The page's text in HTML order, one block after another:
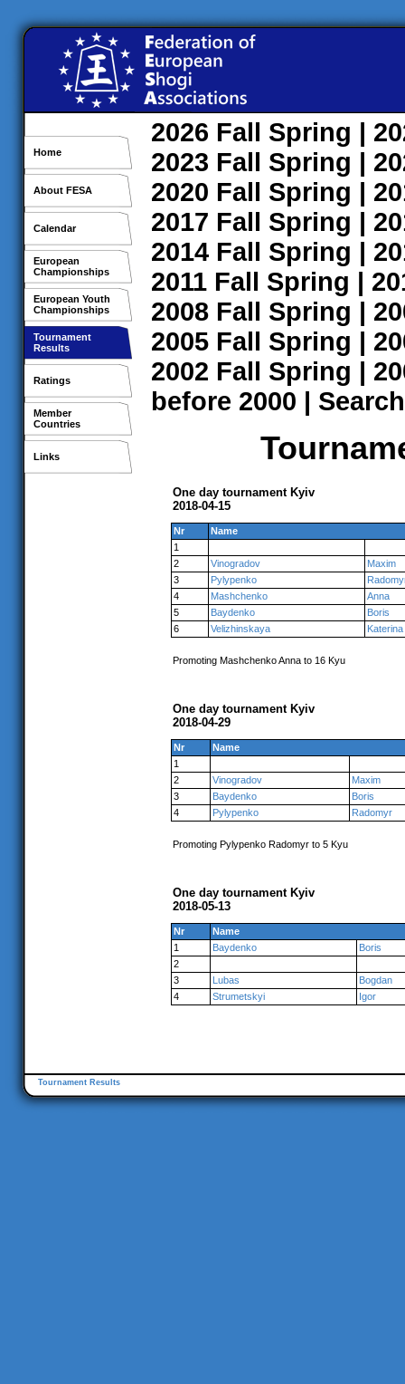
Home
About FESA
Calendar
European
Championships
European Youth
Championships
Tournament
Results
Ratings
Member
Countries
Links
2026 Fall Spring |
2023 Fall Spring |
2020 Fall Spring |
2017 Fall Spring |
2014 Fall Spring |
2011 Fall Spring |
2008 Fall Spring |
2005 Fall Spring |
2002 Fall Spring |
before 2000 | Search
One day tournament Kyiv
2018-04-15
Nr
Name
1
2
Vinogradov
Maxim
3
Pylypenko
4
Mashchenko
Anna
5
Baydenko
Boris
6
Velizhinskaya Katerina
Promoting Mashchenko Anna to 16 Kyu
One day tournament Kyiv
2018-04-29
Nr
Name
1
2
Vinogradov
Maxim
3
Baydenko
Boris
4
Pylypenko Radomyr
Promoting Pylypenko Radomyr to 5 Kyu
One day tournament Kyiv
2018-05-13
Nr
Name
1
Baydenko
Boris
2
3
Lubas
Bogdan
4
Strumetskyi Igor
Tournament Results